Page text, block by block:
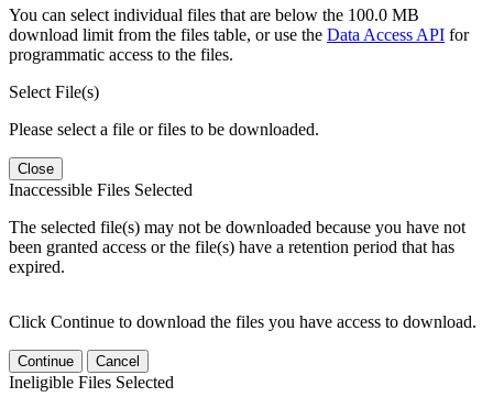
You can select individual files that are below the 100.0 MB
download limit from the files table, or use the Data Access API for
programmatic access to the files.
Select File(s)
Please select a file or files to be downloaded.
Close
Inaccessible Files Selected
The selected file(s) may not be downloaded because you have not
been granted access or the file(s) have a retention period that has
expired.
Click Continue to download the files you have access to download.
Continue Cancel
Ineligible Files Selected